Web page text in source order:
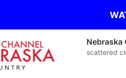
Nebraska
scattered